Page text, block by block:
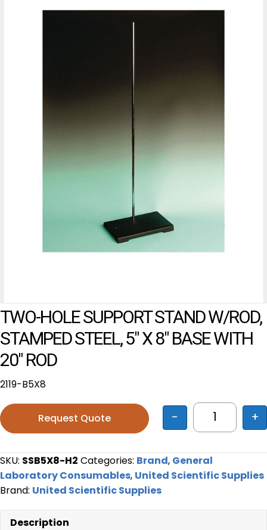
TWO-HOLE SUPPORT STAND W/ROD,
STAMPED STEEL, 5″ X 8″ BASE WITH
20″ ROD
2119-B5X8
TWO-
- +
Request Quote
SKU: SSB5X8-H2 Categories: Brand, General
Laboratory Consumables, United Scientific Supplies
Brand: United Scientific Supplies
Description